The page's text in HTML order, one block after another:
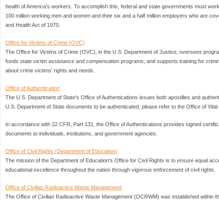
health of America's workers. To accomplish this, federal and state governments must
100 million working men and women and their six and a half million employers who are
and Health Act of 1970.
Office for Victims of Crime (OVC)
The Office for Victims of Crime (OVC), in the U.S. Department of Justice, oversees
funds state victim assistance and compensation programs, and supports training for
about crime victims' rights and needs.
Office of Authentication
The U.S. Department of State's Office of Authentications issues both apostilles and
U.S. Department of State documents to be authenticated, please refer to the Office of
In accordance with 22 CFR, Part 131, the Office of Authentications provides signed
documents to individuals, institutions, and government agencies.
Office of Civil Rights (Department of Education)
The mission of the Department of Education's Office for Civil Rights is to ensure equal
educational excellence throughout the nation through vigorous enforcement of civil rights.
Office of Civilian Radioactive Waste Management
The Office of Civilian Radioactive Waste Management (OCRWM) was established within